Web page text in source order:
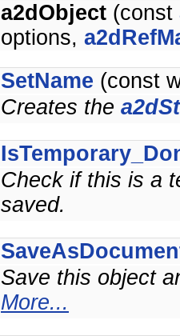
a2dObject (const
options,
SetName (const
Creates the
Check if this is a
saved.
Save this object
More...